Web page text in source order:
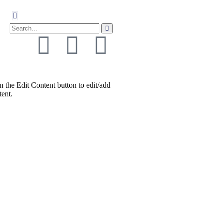
the Edit Content button to edit/add